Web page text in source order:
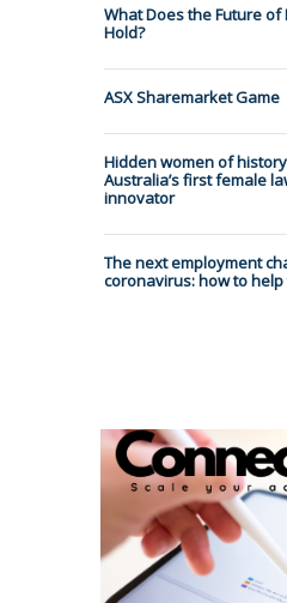
What Does the Future
Hold?
ASX Sharemarket Game
Hidden women of
Australia’s first female
innovator
The next employment
coronavirus: how to